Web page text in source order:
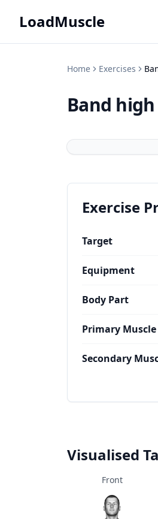
LoadMuscle
Home Exercises
Band
Exercise
Target
Equipment
Body Part
Primary Muscle
Secondary
Visualised
Front